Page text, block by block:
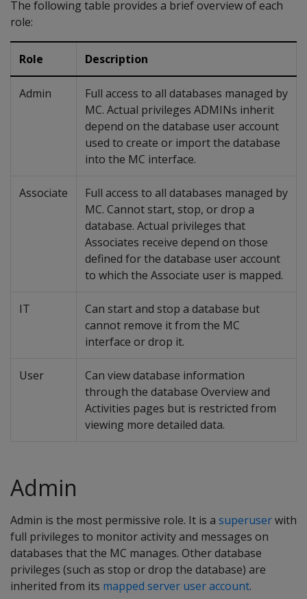
The following table provides a brief overview of each
role:
Role Description
Admin
Full access to all databases managed by
MC. Actual privileges ADMINs inherit
depend on the database user account
used to create or import the database
into the MC interface.
Associate
Full access to all databases managed by
MC. Cannot start, stop, or drop a
database. Actual privileges that
Associates receive depend on those
defined for the database user account
to which the Associate user is mapped.
IT
Can start and stop a database but
cannot remove it from the MC
interface or drop it.
User
Can view database information
through the database Overview and
Activities pages but is restricted from
viewing more detailed data.
Admin
Admin is the most permissive role. It is a superuserwith
full privileges to monitor activity and messages on
databases that the MC manages. Other database
privileges (such as stop or drop the database) are
inherited from its mapped server user account.